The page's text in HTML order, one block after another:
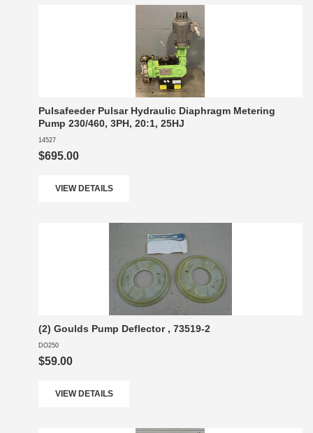
Pulsafeeder Pulsar Hydraulic Diaphragm Metering
Pump 230/460, 3PH, 20:1, 25HJ
14527
$695.00
VIEW DETAILS
(2) Goulds Pump Deflector , 73519-2
DO250
$59.00
VIEW DETAILS